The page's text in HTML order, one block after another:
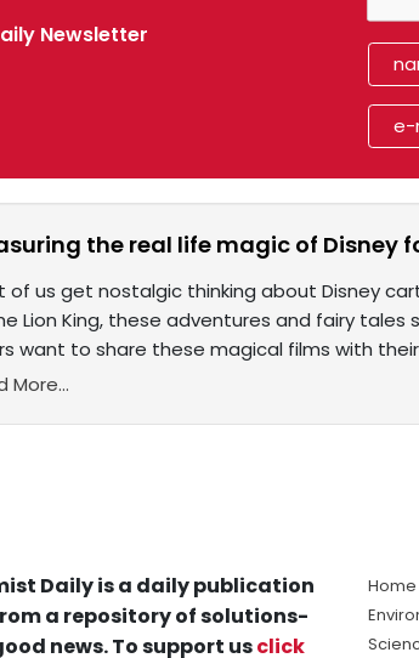
Newsletter
the real life magic of Disney
of us get nostalgic thinking about Disney
Lion King, these adventures and fairy
want to share these magical films with their
More...
Daily is a daily publication
a repository of solutions-
news. To support usclick
Home